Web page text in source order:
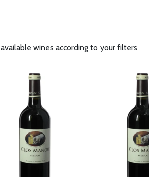
available wines according to your filters